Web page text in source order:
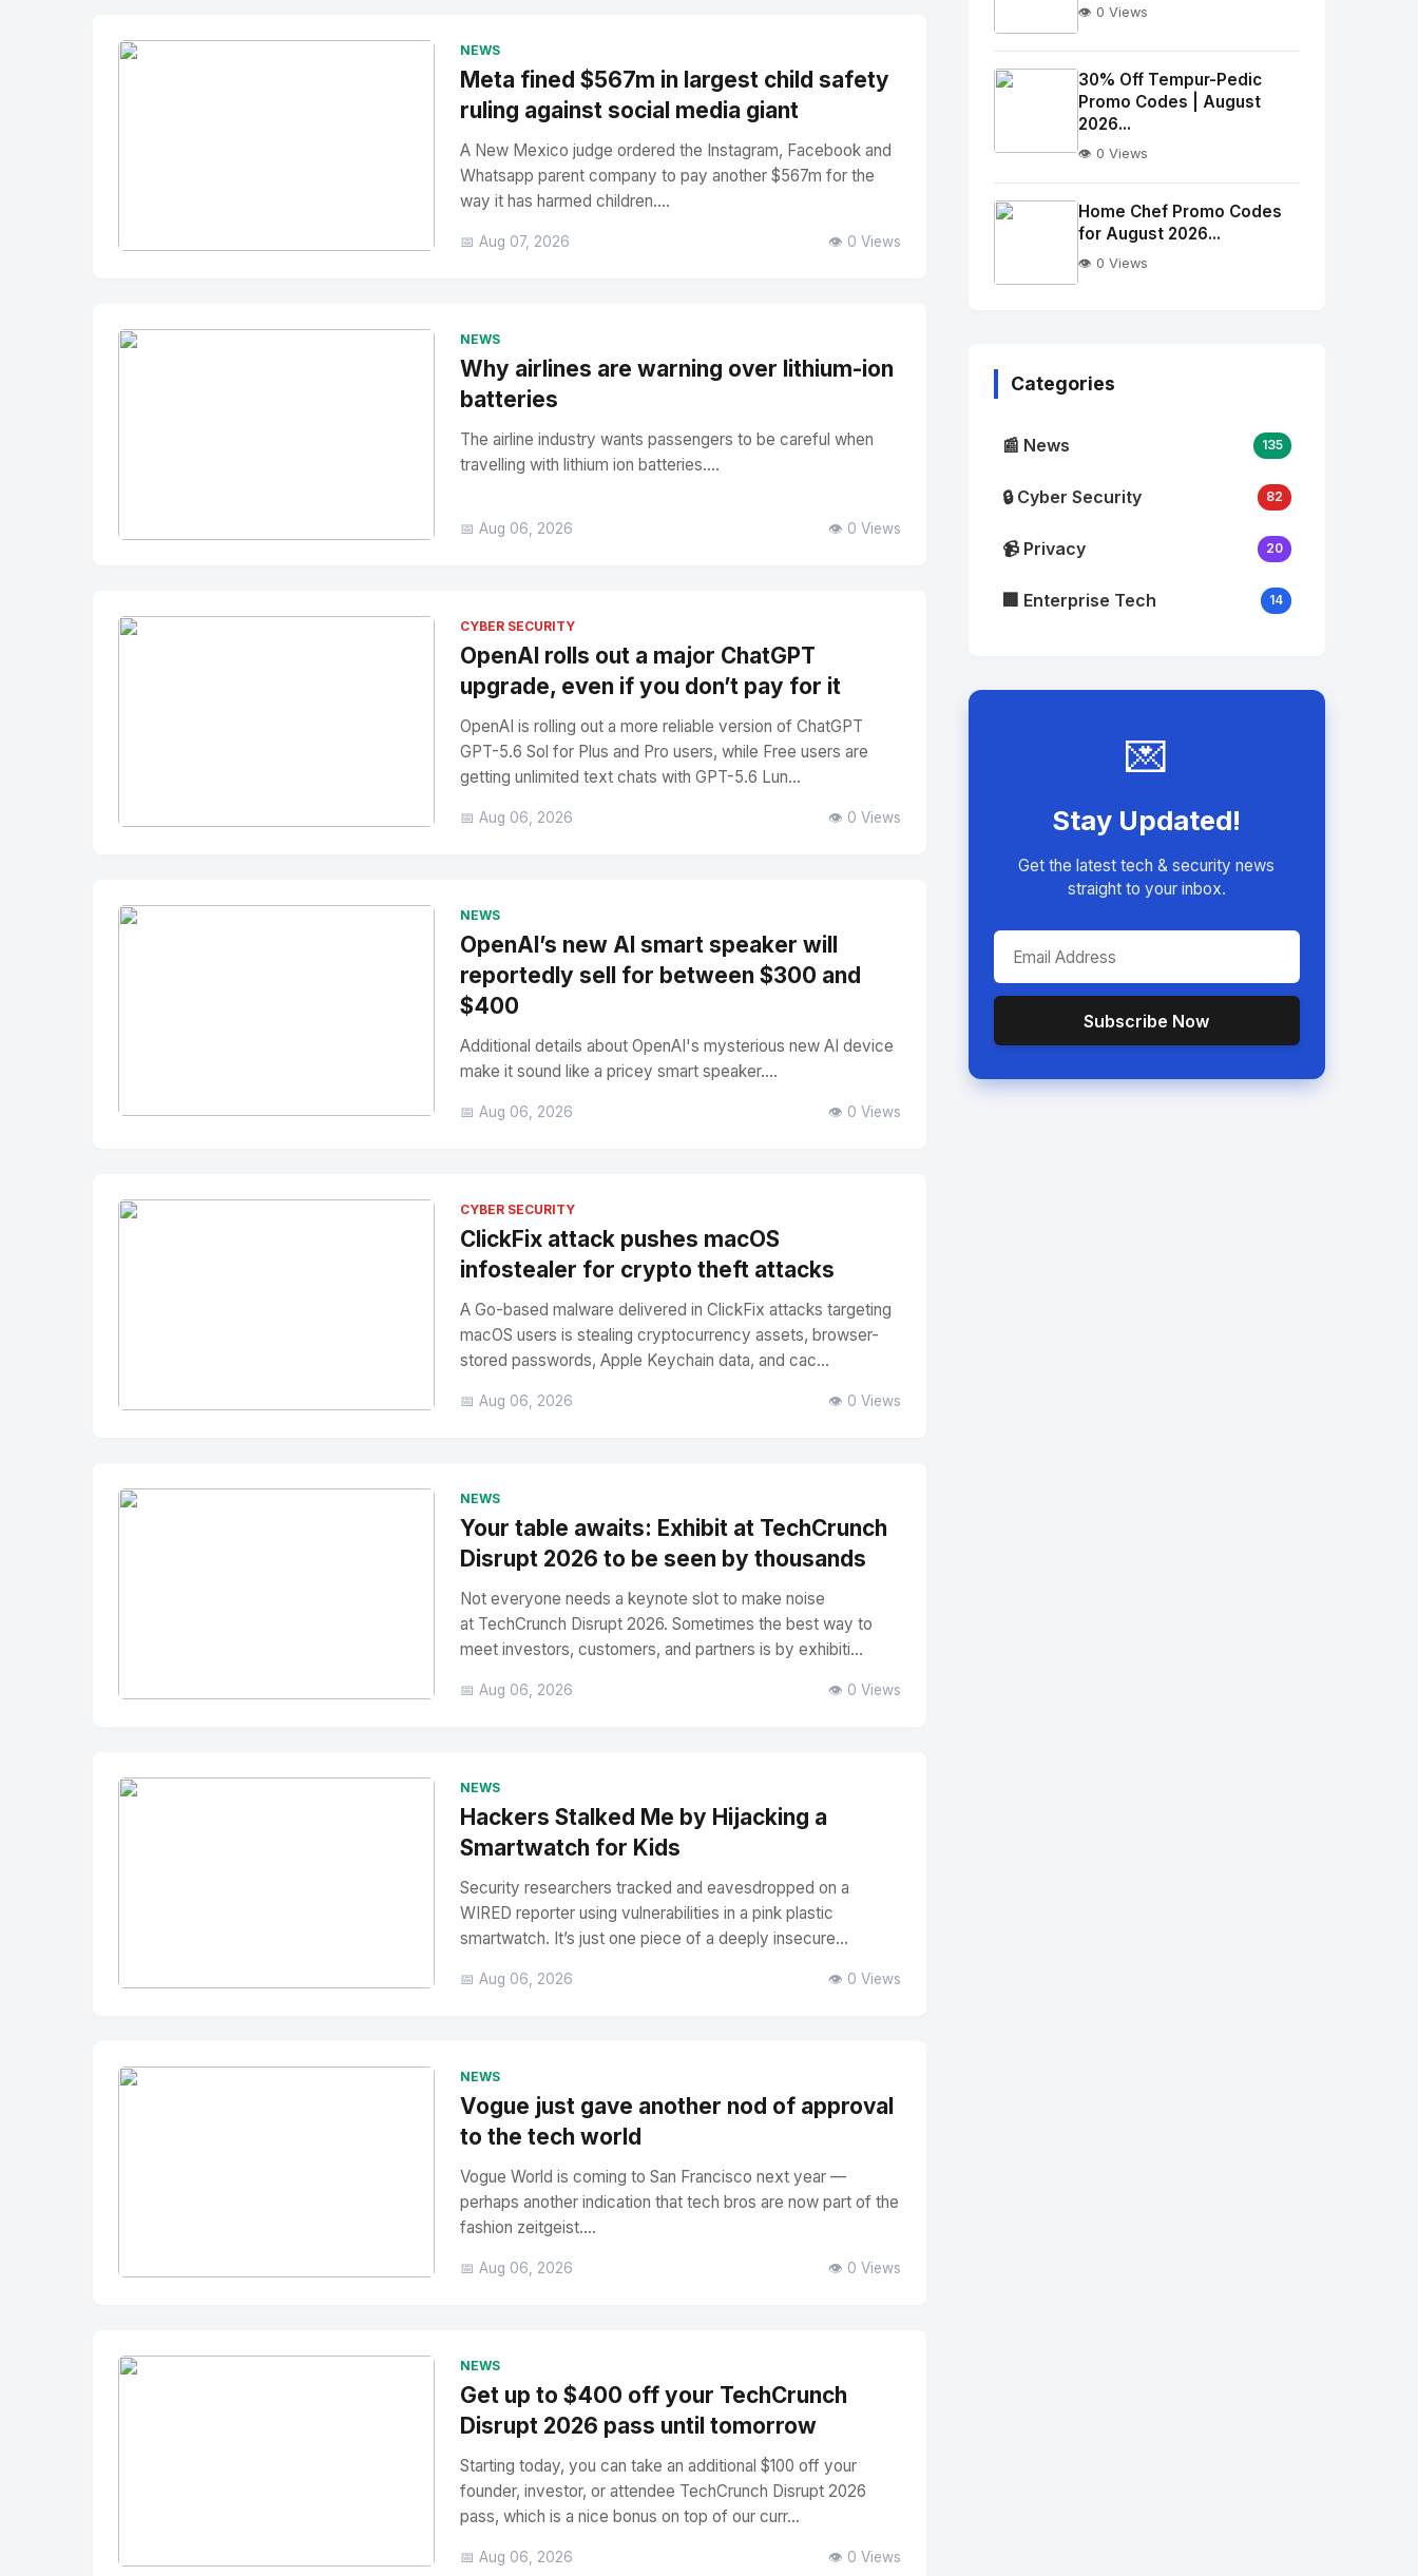
NEWS
Meta fined $567m in largest child safety
ruling against social media giant
A New Mexico judge ordered the Instagram, Facebook and
Whatsapp parent company to pay another $567m for the
way it has harmed children....
📅 Aug 07, 2026 👁️ 0 Views
NEWS
Why airlines are warning over lithium-ion
batteries
The airline industry wants passengers to be careful when
travelling with lithium ion batteries....
📅 Aug 06, 2026 👁️ 0 Views
CYBER SECURITY
OpenAI rolls out a major ChatGPT
upgrade, even if you don’t pay for it
OpenAI is rolling out a more reliable version of ChatGPT
GPT-5.6 Sol for Plus and Pro users, while Free users are
getting unlimited text chats with GPT-5.6 Lun...
📅 Aug 06, 2026 👁️ 0 Views
NEWS
OpenAI’s new AI smart speaker will
reportedly sell for between $300 and
$400
Additional details about OpenAI's mysterious new AI device
make it sound like a pricey smart speaker....
📅 Aug 06, 2026 👁️ 0 Views
CYBER SECURITY
ClickFix attack pushes macOS
infostealer for crypto theft attacks
A Go-based malware delivered in ClickFix attacks targeting
macOS users is stealing cryptocurrency assets, browser-
stored passwords, Apple Keychain data, and cac...
📅 Aug 06, 2026 👁️ 0 Views
NEWS
Your table awaits: Exhibit at TechCrunch
Disrupt 2026 to be seen by thousands
Not everyone needs a keynote slot to make noise
at TechCrunch Disrupt 2026. Sometimes the best way to
meet investors, customers, and partners is by exhibiti...
📅 Aug 06, 2026 👁️ 0 Views
NEWS
Hackers Stalked Me by Hijacking a
Smartwatch for Kids
Security researchers tracked and eavesdropped on a
WIRED reporter using vulnerabilities in a pink plastic
smartwatch. It’s just one piece of a deeply insecure...
📅 Aug 06, 2026 👁️ 0 Views
NEWS
Vogue just gave another nod of approval
to the tech world
Vogue World is coming to San Francisco next year —
perhaps another indication that tech bros are now part of the
fashion zeitgeist....
📅 Aug 06, 2026 👁️ 0 Views
NEWS
Get up to $400 off your TechCrunch
Disrupt 2026 pass until tomorrow
Starting today, you can take an additional $100 off your
founder, investor, or attendee TechCrunch Disrupt 2026
pass, which is a nice bonus on top of our curr...
📅 Aug 06, 2026 👁️ 0 Views
No
Image
alt="Thumb">
👁️ 0 Views
Image"
alt="Thumb">
30% Off Tempur-Pedic
Promo Codes | August
2026...
👁️ 0 Views
Home Chef Promo Codes
for August 2026...
👁️ 0 Views
Categories
📰 News 135
🔒 Cyber Security 82
📹 Privacy 20
🏢 Enterprise Tech 14
💌
Stay Updated!
Get the latest tech & security news
straight to your inbox.
Subscribe Now